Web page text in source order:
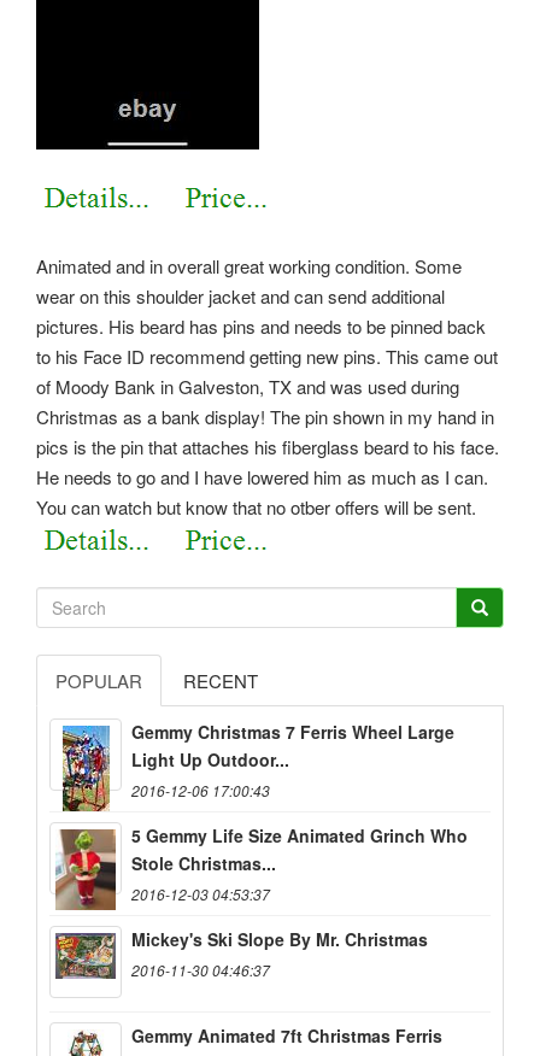
Animated and in overall great working condition. Some
wear on this shoulder jacket and can send additional
pictures. His beard has pins and needs to be pinned back
to his Face ID recommend getting new pins. This came out
of Moody Bank in Galveston, TX and was used during
Christmas as a bank display! The pin shown in my hand in
pics is the pin that attaches his fiberglass beard to his face.
He needs to go and I have lowered him as much as I can.
You can watch but know that no otber offers will be sent.
POPULAR RECENT
Gemmy Christmas 7 Ferris Wheel Large
Light Up Outdoor...
2016-12-06 17:00:43
5 Gemmy Life Size Animated Grinch Who
Stole Christmas...
2016-12-03 04:53:37
Mickey's Ski Slope By Mr. Christmas
2016-11-30 04:46:37
Gemmy Animated 7ft Christmas Ferris